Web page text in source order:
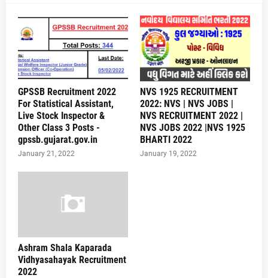
GPSSB Recruitment 2022
For Statistical Assistant,
Live Stock Inspector &
Other Class 3 Posts -
gpssb.gujarat.gov.in
January 21, 2022
NVS 1925 RECRUITMENT
2022: NVS | NVS JOBS |
NVS RECRUITMENT 2022 |
NVS JOBS 2022 |NVS 1925
BHARTI 2022
January 19, 2022
Ashram Shala Kaparada
Vidhyasahayak Recruitment
2022